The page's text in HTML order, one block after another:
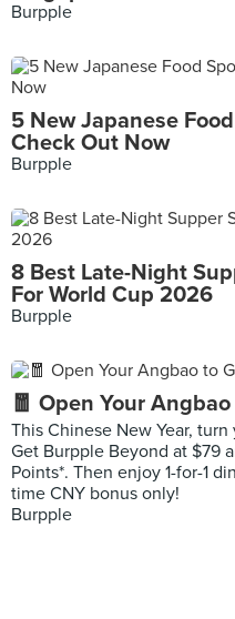
Burpple
5 New Japanese
Check Out Now
Burpple
8 Best Late-Night
For World Cup 2026
Burpple
🧧 Open Your Angbao
This Chinese New Year,
Get Burpple Beyond at $79
Points*. Then enjoy 1-for-1
time CNY bonus only!
Burpple